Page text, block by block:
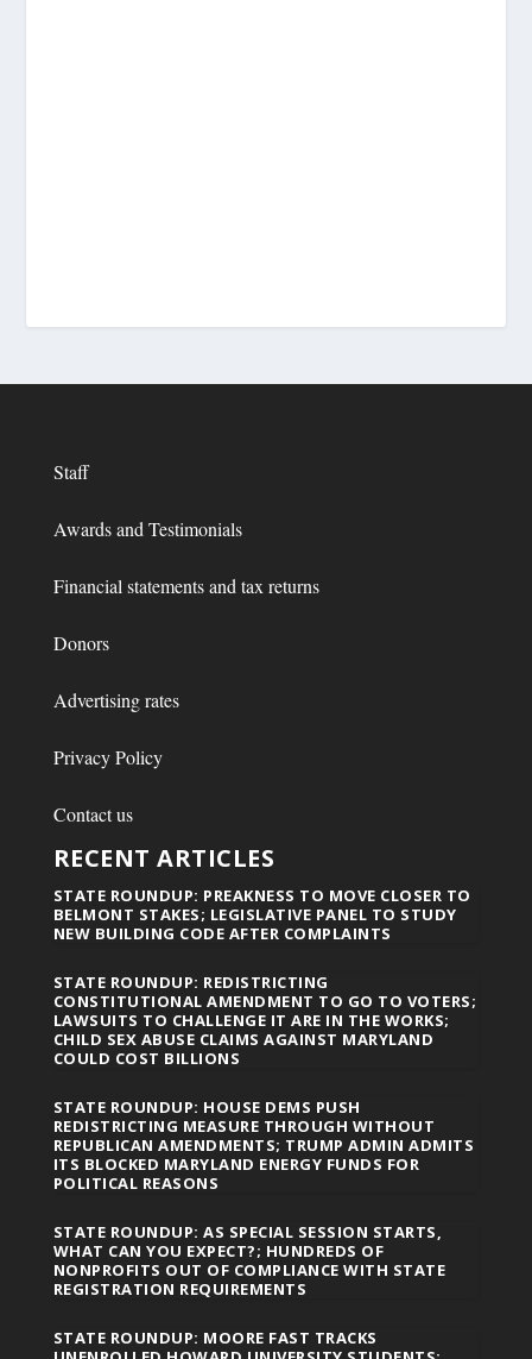
Staff
Awards and Testimonials
Financial statements and tax returns
Donors
Advertising rates
Privacy Policy
Contact us
RECENT ARTICLES
STATE ROUNDUP: PREAKNESS TO MOVE CLOSER TO
BELMONT STAKES; LEGISLATIVE PANEL TO STUDY
NEW BUILDING CODE AFTER COMPLAINTS
STATE ROUNDUP: REDISTRICTING
CONSTITUTIONAL AMENDMENT TO GO TO VOTERS;
LAWSUITS TO CHALLENGE IT ARE IN THE WORKS;
CHILD SEX ABUSE CLAIMS AGAINST MARYLAND
COULD COST BILLIONS
STATE ROUNDUP: HOUSE DEMS PUSH
REDISTRICTING MEASURE THROUGH WITHOUT
REPUBLICAN AMENDMENTS; TRUMP ADMIN ADMITS
ITS BLOCKED MARYLAND ENERGY FUNDS FOR
POLITICAL REASONS
STATE ROUNDUP: AS SPECIAL SESSION STARTS,
WHAT CAN YOU EXPECT?; HUNDREDS OF
NONPROFITS OUT OF COMPLIANCE WITH STATE
REGISTRATION REQUIREMENTS
STATE ROUNDUP: MOORE FAST TRACKS